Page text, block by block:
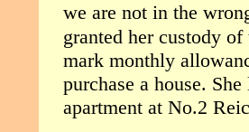
we are not in the
granted her custody
mark monthly
purchase a house.
apartment at No.2